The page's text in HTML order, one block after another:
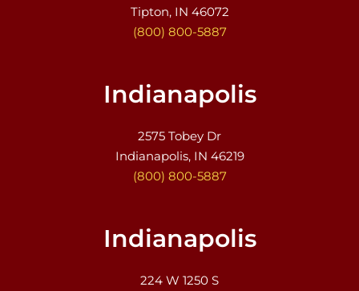
Tipton, IN 46072
(800) 800-5887
Indianapolis
2575 Tobey Dr
Indianapolis, IN 46219
(800) 800-5887
Indianapolis
224 W 1250 S